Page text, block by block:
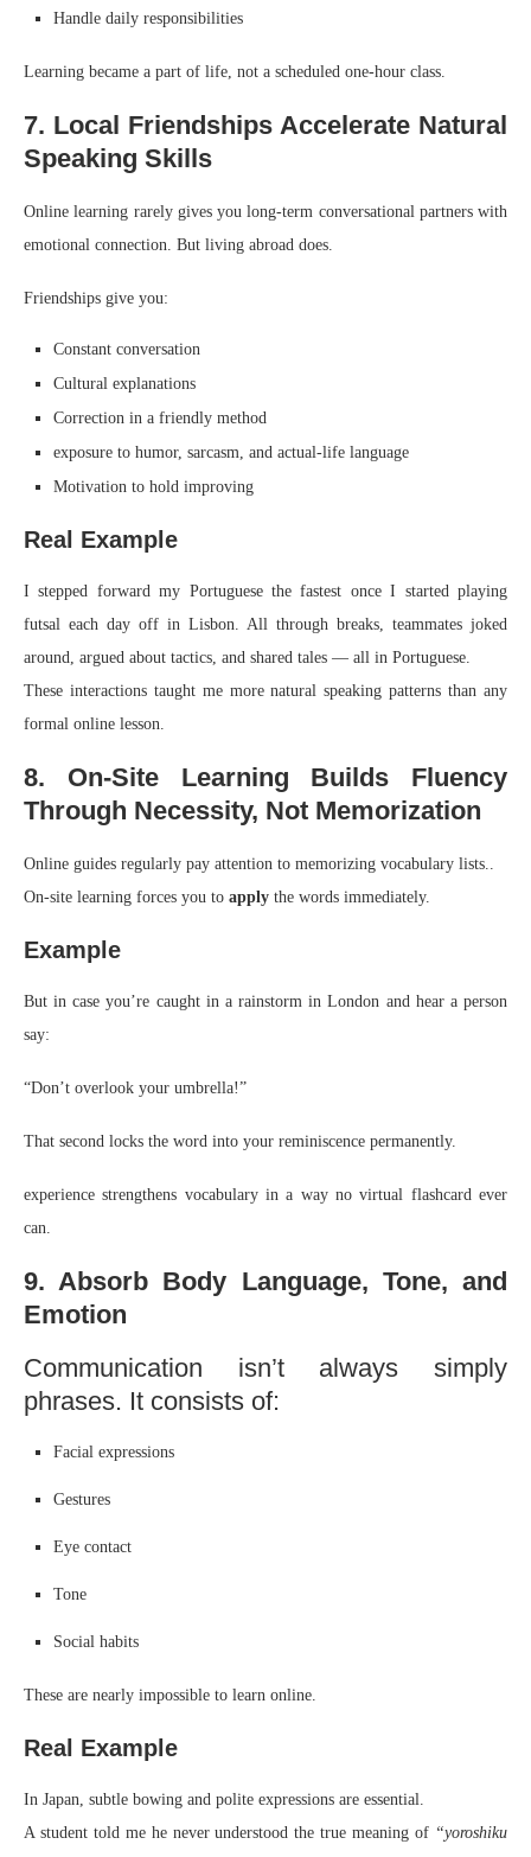
Handle daily responsibilities
Learning became a part of life, not a scheduled one-hour class.
7. Local Friendships Accelerate Natural
Speaking Skills
Online learning rarely gives you long-term conversational partners with
emotional connection. But living abroad does.
Friendships give you:
Constant conversation
Cultural explanations
Correction in a friendly method
exposure to humor, sarcasm, and actual-life language
Motivation to hold improving
Real Example
I stepped forward my Portuguese the fastest once I started playing
futsal each day off in Lisbon. All through breaks, teammates joked
around, argued about tactics, and shared tales — all in Portuguese.
These interactions taught me more natural speaking patterns than any
formal online lesson.
8. On-Site Learning Builds Fluency
Through Necessity, Not Memorization
Online guides regularly pay attention to memorizing vocabulary lists..
On-site learning forces you to apply the words immediately.
Example
But in case you’re caught in a rainstorm in London and hear a person
say:
“Don’t overlook your umbrella!”
That second locks the word into your reminiscence permanently.
experience strengthens vocabulary in a way no virtual flashcard ever
can.
9. Absorb Body Language, Tone, and
Emotion
Communication isn’t always simply
phrases. It consists of:
Facial expressions
Gestures
Eye contact
Tone
Social habits
These are nearly impossible to learn online.
Real Example
In Japan, subtle bowing and polite expressions are essential.
A student told me he never understood the true meaning of “yoroshiku